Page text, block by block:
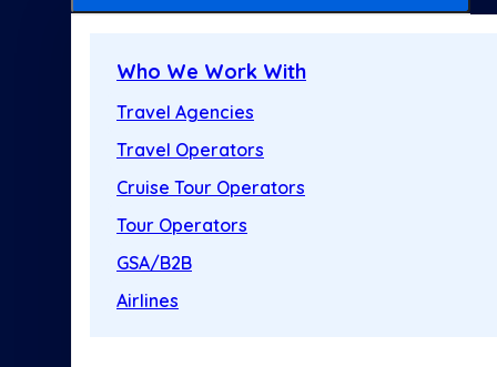
Who We Work With
Travel Agencies
Travel Operators
Cruise Tour Operators
Tour Operators
GSA/B2B
Airlines